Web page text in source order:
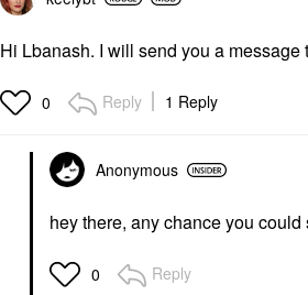
Hi Lbanash. I will send you a message
0 Reply 1 Reply
Anonymous
hey there, any chance you
0 Reply